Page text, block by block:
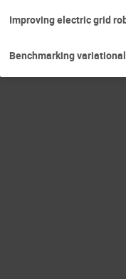
Improving electric grid
Benchmarking